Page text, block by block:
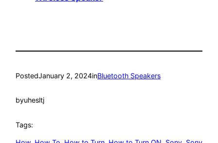
PostedJanuary 2, 2024inBluetooth Speakers
byuhesltj
Tags: